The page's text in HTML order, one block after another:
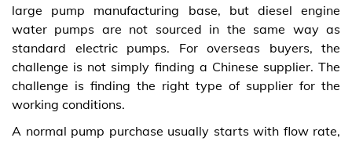
large pump manufacturing base, but diesel engine
water pumps are not sourced in the same way as
standard electric pumps. For overseas buyers, the
challenge is not simply finding a Chinese supplier. The
challenge is finding the right type of supplier for the
working conditions.
A normal pump purchase usually starts with flow rate,